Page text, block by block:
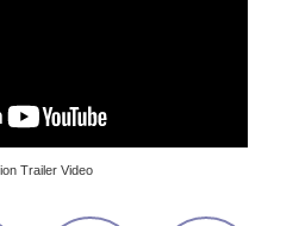
Trailer Video